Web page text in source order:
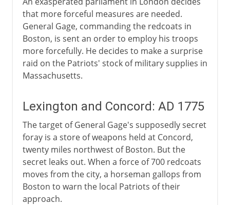
that more forceful measures are needed.
General Gage, commanding the redcoats in
Boston, is sent an order to employ his troops
more forcefully. He decides to make a surprise
raid on the Patriots' stock of military supplies in
Massachusetts.
Lexington and Concord: AD 1775
The target of General Gage's supposedly secret
foray is a store of weapons held at Concord,
twenty miles northwest of Boston. But the
secret leaks out. When a force of 700 redcoats
moves from the city, a horseman gallops from
Boston to warn the local Patriots of their
approach.